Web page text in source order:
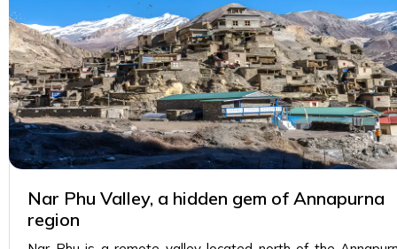
Nar Phu Valley, a hidden gem of Annapurna
region